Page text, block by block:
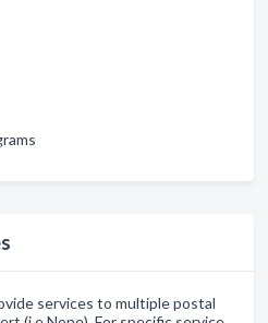
services to multiple postal